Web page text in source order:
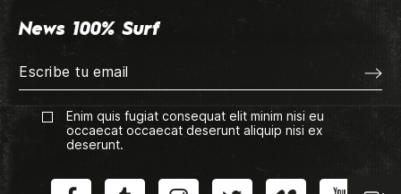
News 100% Surf
Enim quis fugiat consequat elit minim nisi eu
occaecat occaecat deserunt aliquip nisi ex
deserunt.